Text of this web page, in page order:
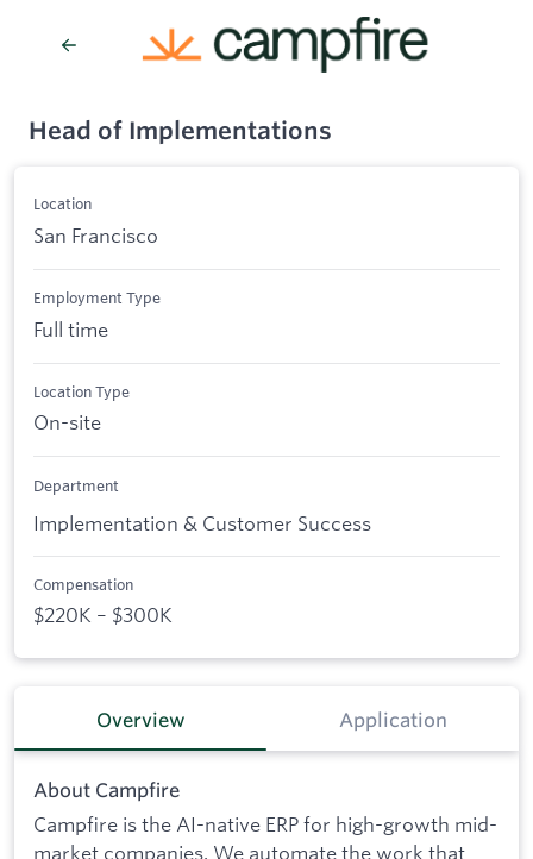
Head of Implementations
Location
San Francisco
Employment Type
Full time
Location Type
On-site
Department
Implementation & Customer Success
Compensation
$220K – $300K
Overview Application
About Campfire
Campfire is the AI-native ERP for high-growth mid-
market companies. We automate the work that